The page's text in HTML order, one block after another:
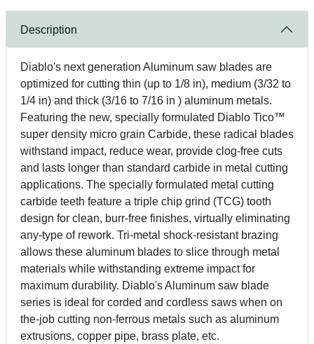
Description
Diablo's next generation Aluminum saw blades are
optimized for cutting thin (up to 1/8 in), medium (3/32 to
1/4 in) and thick (3/16 to 7/16 in ) aluminum metals.
Featuring the new, specially formulated Diablo Tico™
super density micro grain Carbide, these radical blades
withstand impact, reduce wear, provide clog-free cuts
and lasts longer than standard carbide in metal cutting
applications. The specially formulated metal cutting
carbide teeth feature a triple chip grind (TCG) tooth
design for clean, burr-free finishes, virtually eliminating
any-type of rework. Tri-metal shock-resistant brazing
allows these aluminum blades to slice through metal
materials while withstanding extreme impact for
maximum durability. Diablo's Aluminum saw blade
series is ideal for corded and cordless saws when on
the-job cutting non-ferrous metals such as aluminum
extrusions, copper pipe, brass plate, etc.